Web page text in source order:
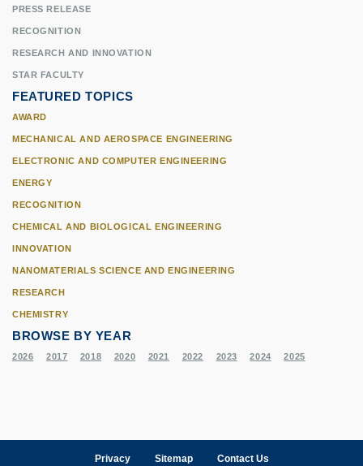
PRESS RELEASE
RECOGNITION
RESEARCH AND INNOVATION
STAR FACULTY
FEATURED TOPICS
AWARD
MECHANICAL AND AEROSPACE ENGINEERING
ELECTRONIC AND COMPUTER ENGINEERING
ENERGY
RECOGNITION
CHEMICAL AND BIOLOGICAL ENGINEERING
INNOVATION
NANOMATERIALS SCIENCE AND ENGINEERING
RESEARCH
CHEMISTRY
BROWSE BY YEAR
2026 2017 2018 2020 2021 2022 2023 2024 2025
Privacy Sitemap Contact Us